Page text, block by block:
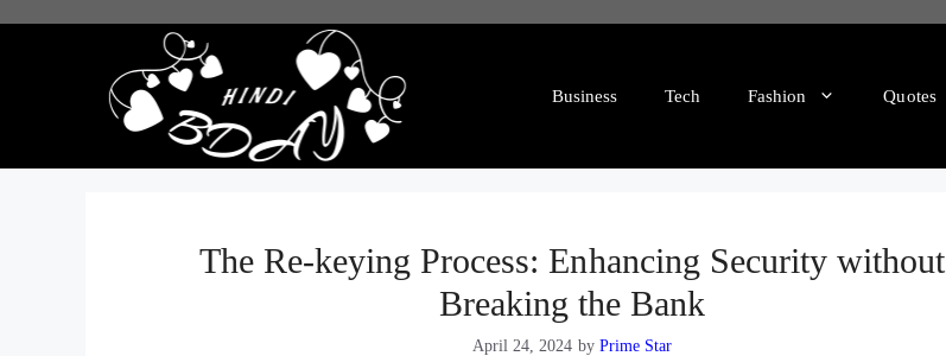
Business Tech Fashion Quotes
The Re-keying Process: Enhancing Security without
Breaking the Bank
April 24, 2024 by Prime Star